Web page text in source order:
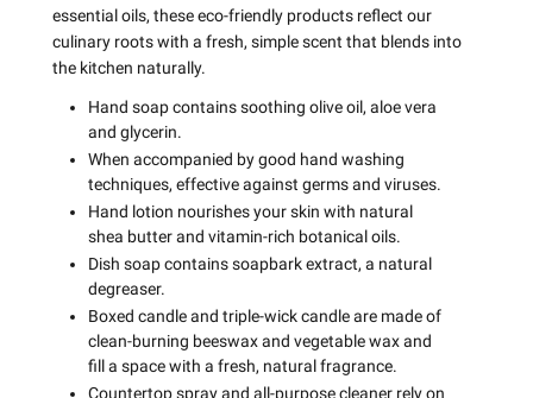
essential oils, these eco-friendly products reflect our
culinary roots with a fresh, simple scent that blends into
the kitchen naturally.
Hand soap contains soothing olive oil, aloe vera
and glycerin.
When accompanied by good hand washing
techniques, effective against germs and viruses.
Hand lotion nourishes your skin with natural
shea butter and vitamin-rich botanical oils.
Dish soap contains soapbark extract, a natural
degreaser.
Boxed candle and triple-wick candle are made of
clean-burning beeswax and vegetable wax and
fill a space with a fresh, natural fragrance.
Countertop spray and all-purpose cleaner rely on